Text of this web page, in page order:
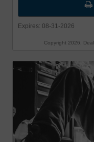
Expires: 08-31-2026
Copyright 2026,